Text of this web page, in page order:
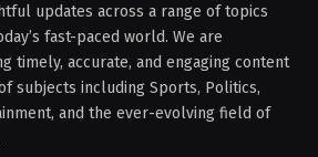
updates across a range of topics
fast-paced world. We are
timely, accurate, and engaging content
subjects including Sports, Politics,
and the ever-evolving field of